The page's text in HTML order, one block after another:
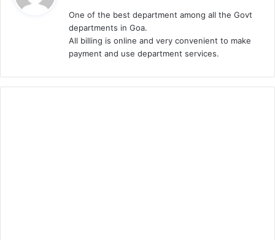
s
:
One of the best department among all the Govt
departments in Goa.
All billing is online and very convenient to make
payment and use department services.